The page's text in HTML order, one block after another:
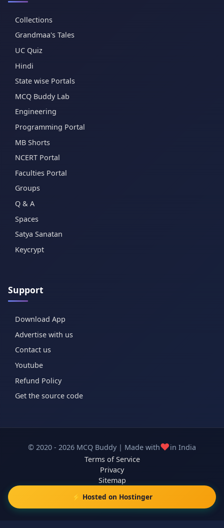
Collections
Grandmaa's Tales
UC Quiz
Hindi
State wise Portals
MCQ Buddy Lab
Engineering
Programming Portal
MB Shorts
NCERT Portal
Faculties Portal
Groups
Q & A
Spaces
Satya Sanatan
Keycrypt
Support
Download App
Advertise with us
Contact us
Youtube
Refund Policy
Get the source code
© 2020 - 2026 MCQ Buddy | Made with❤️in India
Terms of Service
Privacy
Sitemap
⚡ Hosted on Hostinger